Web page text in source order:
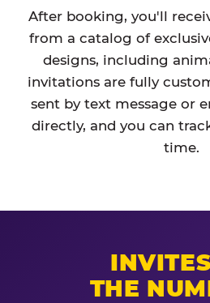
After booking, you'll
from a catalog of
designs, including
invitations are fully
sent by text message or
directly, and you can
time.
THE